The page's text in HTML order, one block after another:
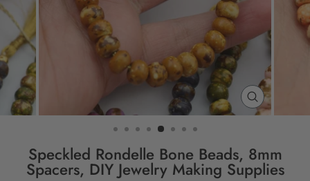
CLOSE
(ESC)
Speckled Rondelle Bone Beads, 8mm
Spacers, DIY Jewelry Making Supplies